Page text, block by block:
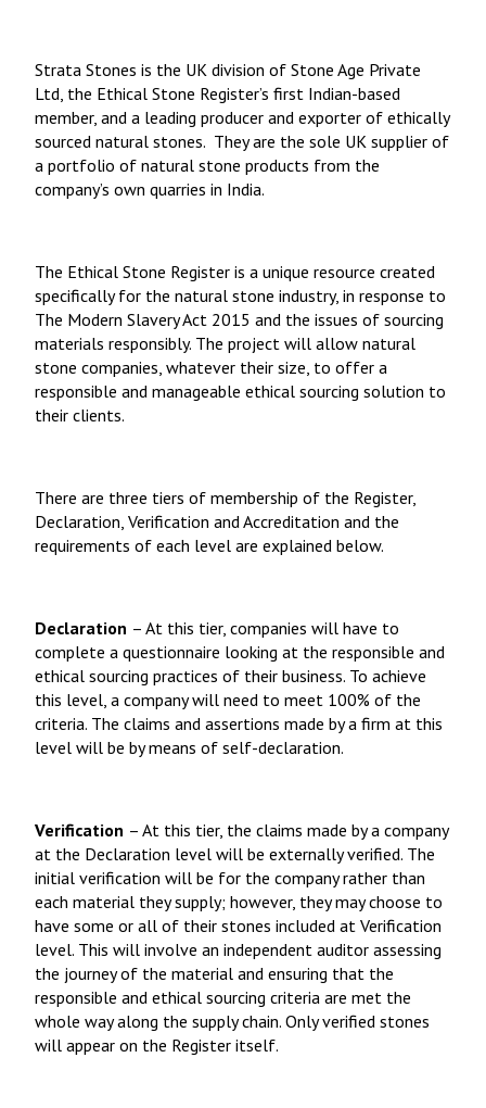
Strata Stones is the UK division of Stone Age Private
Ltd, the Ethical Stone Register’s first Indian-based
member, and a leading producer and exporter of ethically
sourced natural stones. They are the sole UK supplier of
a portfolio of natural stone products from the
company’s own quarries in India.
The Ethical Stone Register is a unique resource created
specifically for the natural stone industry, in response to
The Modern Slavery Act 2015 and the issues of sourcing
materials responsibly. The project will allow natural
stone companies, whatever their size, to offer a
responsible and manageable ethical sourcing solution to
their clients.
There are three tiers of membership of the Register,
Declaration, Verification and Accreditation and the
requirements of each level are explained below.
Declaration – At this tier, companies will have to
complete a questionnaire looking at the responsible and
ethical sourcing practices of their business. To achieve
this level, a company will need to meet 100% of the
criteria. The claims and assertions made by a firm at this
level will be by means of self-declaration.
Verification – At this tier, the claims made by a company
at the Declaration level will be externally verified. The
initial verification will be for the company rather than
each material they supply; however, they may choose to
have some or all of their stones included at Verification
level. This will involve an independent auditor assessing
the journey of the material and ensuring that the
responsible and ethical sourcing criteria are met the
whole way along the supply chain. Only verified stones
will appear on the Register itself.